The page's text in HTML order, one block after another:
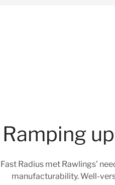
Ramping
Fast Radius met Rawlings’
manufacturability. Well-